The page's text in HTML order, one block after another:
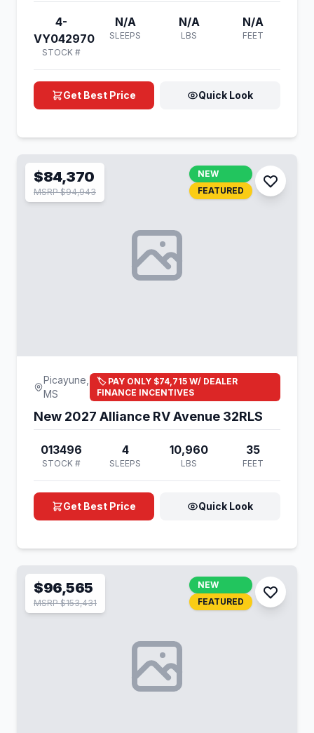
4-
VY042970
STOCK #
N/A
SLEEPS
N/A
LBS
N/A
FEET
Get Best Price Quick Look
$84,370
MSRP $94,943
NEW
FEATURED
Picayune,
MS
🏷️ PAY ONLY $74,715 W/ DEALER
FINANCE INCENTIVES
New 2027 Alliance RV Avenue 32RLS
013496
STOCK #
4
SLEEPS
10,960
LBS
35
FEET
Get Best Price Quick Look
$96,565
MSRP $153,431
NEW
FEATURED